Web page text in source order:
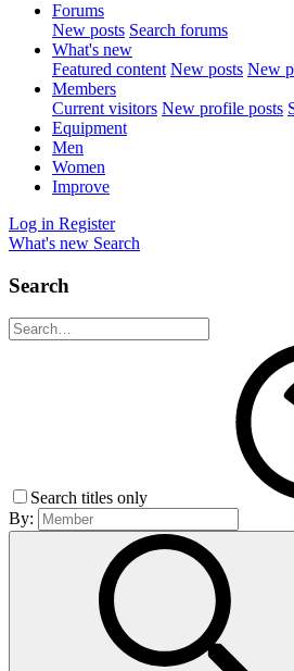
Forums
New posts Search forums
What's new
Featured content New posts New
Members
Current visitors New profile posts
Equipment
Men
Women
Improve
Log in Register
What's new Search
Search
Search titles only
By: